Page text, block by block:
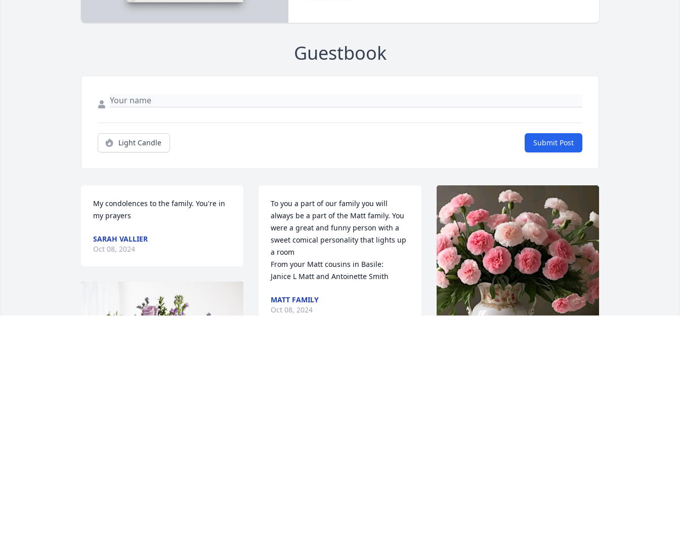
Guestbook
Light Candle Submit Post
My condolences to the family. You're in
my prayers
SARAH VALLIER
Oct 08, 2024
To you a part of our family you will
always be a part of the Matt family. You
were a great and funny person with a
sweet comical personality that lights up
a room
From your Matt cousins in Basile:
Janice L Matt and Antoinette Smith
MATT FAMILY
Oct 08, 2024